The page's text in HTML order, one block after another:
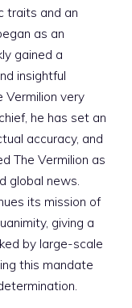
traits and an
as an
gained a
insightful
Vermilion very
he has set an
accuracy, and
The Vermilion as
global news.
its mission of
giving a
by large-scale
this mandate